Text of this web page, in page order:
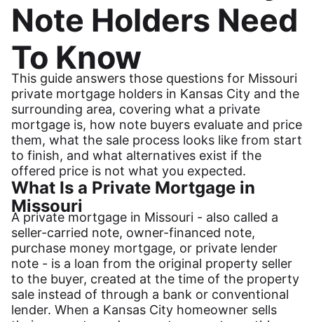
Note Holders Need
To Know
This guide answers those questions for Missouri
private mortgage holders in Kansas City and the
surrounding area, covering what a private
mortgage is, how note buyers evaluate and price
them, what the sale process looks like from start
to finish, and what alternatives exist if the
offered price is not what you expected.
What Is a Private Mortgage in
Missouri
A private mortgage in Missouri - also called a
seller-carried note, owner-financed note,
purchase money mortgage, or private lender
note - is a loan from the original property seller
to the buyer, created at the time of the property
sale instead of through a bank or conventional
lender. When a Kansas City homeowner sells